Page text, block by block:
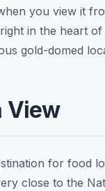
you view it
in the heart
gold-domed
View
for food
close to the